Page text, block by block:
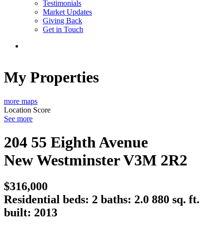
Testimonials
Market Updates
Giving Back
Get in Touch
My Properties
more maps
Location Score
See more
204 55 Eighth Avenue
New WestminsterV3M 2R2
$316,000
Residential beds: 2 baths: 2.0 880 sq. ft.
built: 2013